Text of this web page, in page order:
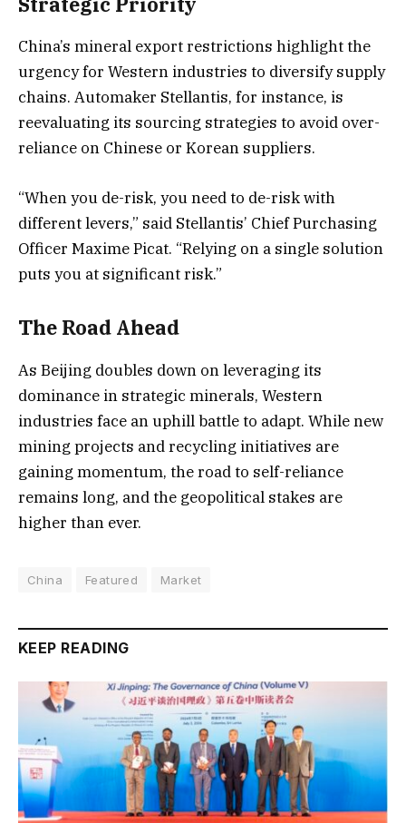
China’s mineral export restrictions highlight the
urgency for Western industries to diversify supply
chains. Automaker Stellantis, for instance, is
reevaluating its sourcing strategies to avoid over-
reliance on Chinese or Korean suppliers.
“When you de-risk, you need to de-risk with
different levers,” said Stellantis’ Chief Purchasing
Officer Maxime Picat. “Relying on a single solution
puts you at significant risk.”
The Road Ahead
As Beijing doubles down on leveraging its
dominance in strategic minerals, Western
industries face an uphill battle to adapt. While new
mining projects and recycling initiatives are
gaining momentum, the road to self-reliance
remains long, and the geopolitical stakes are
higher than ever.
China Featured Market
KEEP READING